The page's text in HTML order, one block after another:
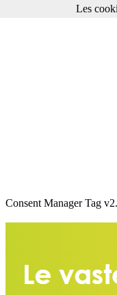
Consent Manager Tag
Les